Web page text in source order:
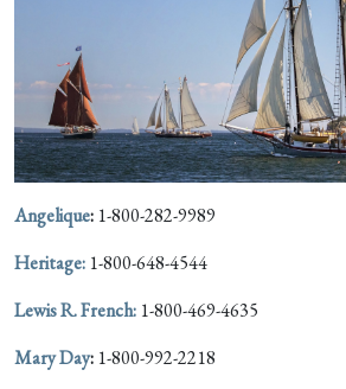
Angelique: 1-800-282-9989
Heritage: 1-800-648-4544
Lewis R. French: 1-800-469-4635
Mary Day: 1-800-992-2218